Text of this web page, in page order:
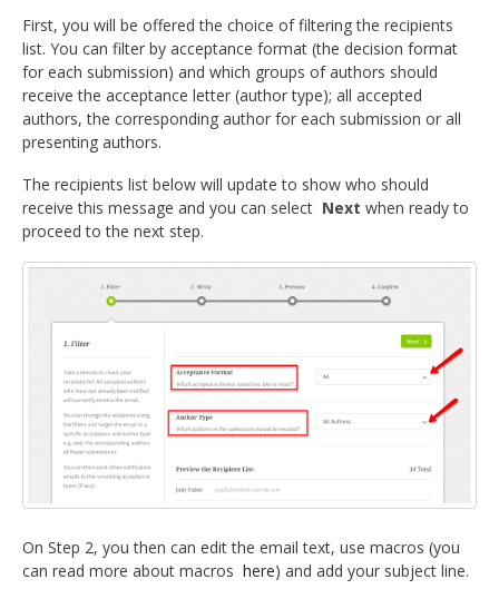
First, you will be offered the choice of filtering the recipients
list. You can filter by acceptance format (the decision format
for each submission) and which groups of authors should
receive the acceptance letter (author type); all accepted
authors, the corresponding author for each submission or all
presenting authors.
The recipients list below will update to show who should
receive this message and you can select Next when ready to
proceed to the next step.
On Step 2, you then can edit the email text, use macros (you
can read more about macros here) and add your subject line.